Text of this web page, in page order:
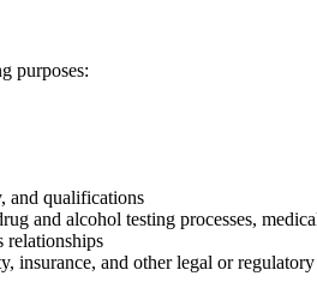
purposes:
and qualifications
and alcohol testing processes,
relationships
and other legal or